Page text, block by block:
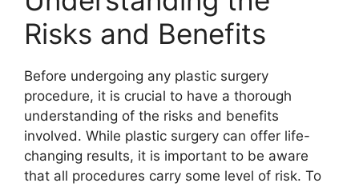
Risks and Benefits
Before undergoing any plastic surgery
procedure, it is crucial to have a thorough
understanding of the risks and benefits
involved. While plastic surgery can offer life-
changing results, it is important to be aware
that all procedures carry some level of risk. To